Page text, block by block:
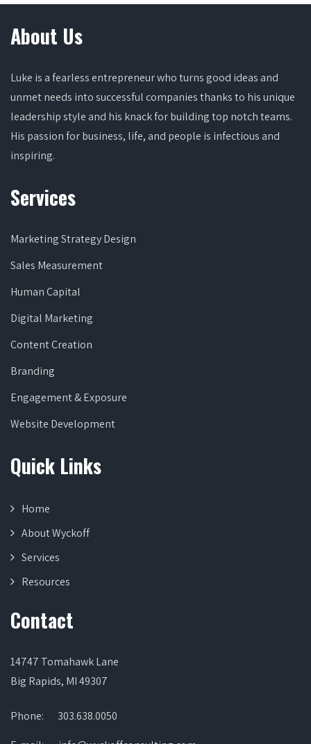
About Us
Luke is a fearless entrepreneur who turns good ideas and
unmet needs into successful companies thanks to his unique
leadership style and his knack for building top notch teams.
His passion for business, life, and people is infectious and
inspiring.
Services
Marketing Strategy Design
Sales Measurement
Human Capital
Digital Marketing
Content Creation
Branding
Engagement & Exposure
Website Development
Quick Links
Home
About Wyckoff
Services
Resources
Contact
14747 Tomahawk Lane
Big Rapids, MI 49307
Phone:
303.638.0050